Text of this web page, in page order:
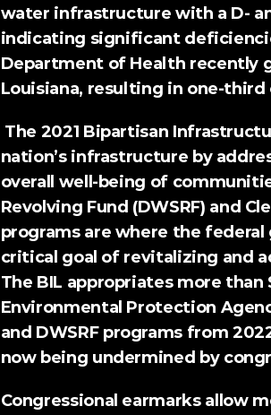
water infrastructure with a D-
indicating significant
Department of Health recently
Louisiana, resulting in one-third
The 2021 Bipartisan
nation’s infrastructure by
overall well-being of
Revolving Fund (DWSRF) and
programs are where the
critical goal of revitalizing and
The BIL appropriates more
Environmental Protection
and DWSRF programs from
now being undermined by
Congressional earmarks allow